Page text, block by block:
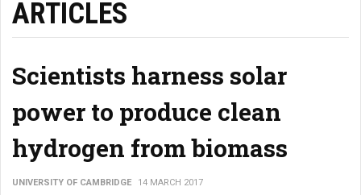
ARTICLES
Scientists harness solar
power to produce clean
hydrogen from biomass
UNIVERSITY OF CAMBRIDGE 14 MARCH 2017